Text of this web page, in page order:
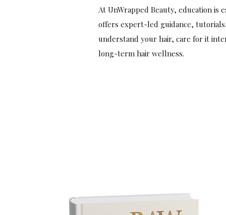
At UnWrapped Beauty, education is
offers expert-led guidance,
understand your hair, care for it
long-term hair wellness.
Start Today